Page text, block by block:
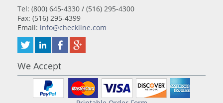
Tel: (800) 645-4330 / (516) 295-4300
Fax: (516) 295-4399
Email: info@checkline.com
We Accept